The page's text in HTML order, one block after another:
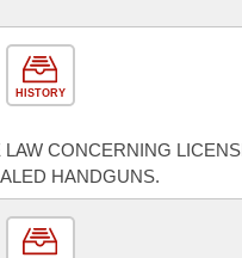
HISTORY
CONCERNING
HANDGUNS.